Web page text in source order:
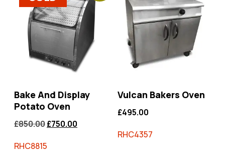
Bake And Display
Potato Oven
£850.00£750.00
RHC8815
Vulcan Bakers Oven
£495.00
RHC4357